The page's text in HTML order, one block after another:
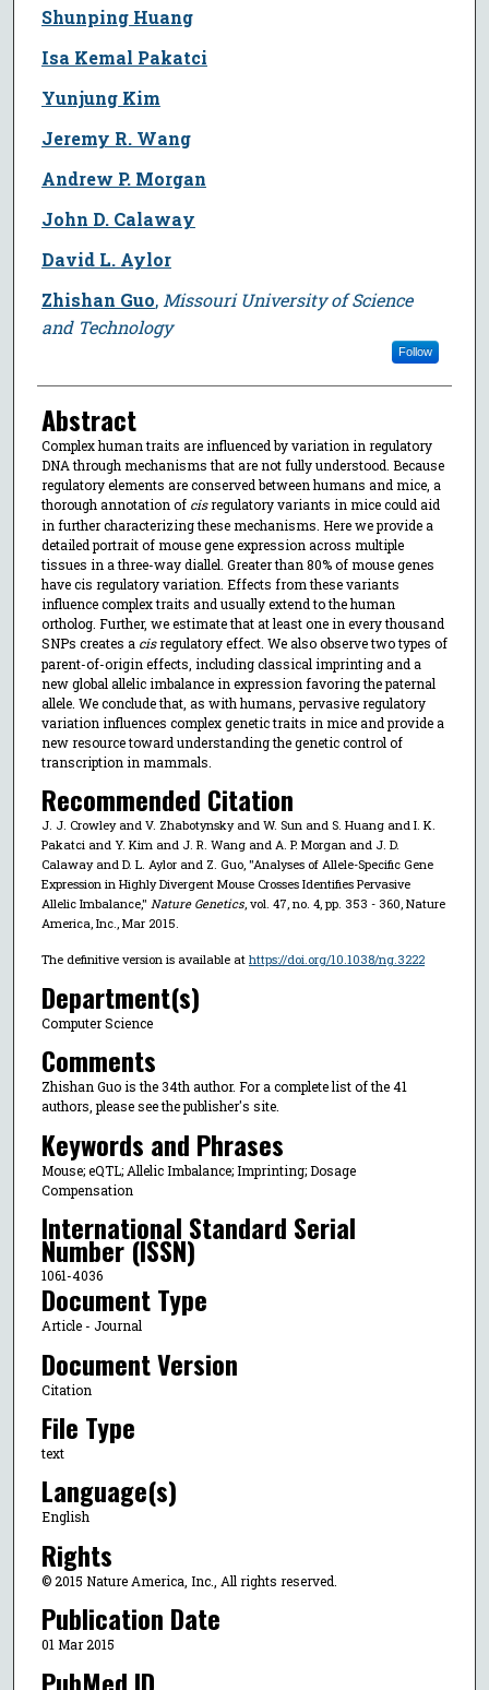
Shunping Huang
Isa Kemal Pakatci
Yunjung Kim
Jeremy R. Wang
Andrew P. Morgan
John D. Calaway
David L. Aylor
Zhishan Guo, Missouri University of Science
and Technology
Follow
Abstract
Complex human traits are influenced by variation in regulatory
DNA through mechanisms that are not fully understood. Because
regulatory elements are conserved between humans and mice, a
thorough annotation of cisregulatory variants in mice could aid
in further characterizing these mechanisms. Here we provide a
detailed portrait of mouse gene expression across multiple
tissues in a three-way diallel. Greater than 80% of mouse genes
have cis regulatory variation. Effects from these variants
influence complex traits and usually extend to the human
ortholog. Further, we estimate that at least one in every thousand
SNPs creates a cisregulatory effect. We also observe two types of
parent-of-origin effects, including classical imprinting and a
new global allelic imbalance in expression favoring the paternal
allele. We conclude that, as with humans, pervasive regulatory
variation influences complex genetic traits in mice and provide a
new resource toward understanding the genetic control of
transcription in mammals.
Recommended Citation
J. J. Crowley and V. Zhabotynsky and W. Sun and S. Huang and I. K.
Pakatci and Y. Kim and J. R. Wang and A. P. Morgan and J. D.
Calaway and D. L. Aylor and Z. Guo, "Analyses of Allele-Specific Gene
Expression in Highly Divergent Mouse Crosses Identifies Pervasive
Allelic Imbalance," Nature Genetics, vol. 47, no. 4, pp. 353 - 360, Nature
America, Inc., Mar 2015.
The definitive version is available at https://doi.org/10.1038/ng.3222
Department(s)
Computer Science
Comments
Zhishan Guo is the 34th author. For a complete list of the 41
authors, please see the publisher's site.
Keywords and Phrases
Mouse; eQTL; Allelic Imbalance; Imprinting; Dosage
Compensation
International Standard Serial
Number (ISSN)
1061-4036
Document Type
Article - Journal
Document Version
Citation
File Type
text
Language(s)
English
Rights
© 2015 Nature America, Inc., All rights reserved.
Publication Date
01 Mar 2015
PubMed ID